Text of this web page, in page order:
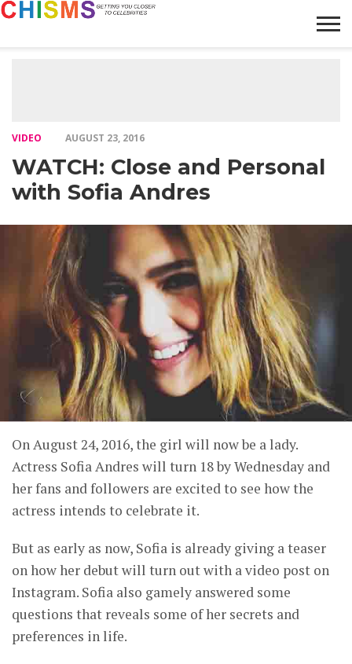
VIDEO AUGUST 23, 2016
WATCH: Close and Personal
with Sofia Andres
On August 24, 2016, the girl will now be a lady.
Actress Sofia Andres will turn 18 by Wednesday and
her fans and followers are excited to see how the
actress intends to celebrate it.
But as early as now, Sofia is already giving a teaser
on how her debut will turn out with a video post on
Instagram. Sofia also gamely answered some
questions that reveals some of her secrets and
preferences in life.